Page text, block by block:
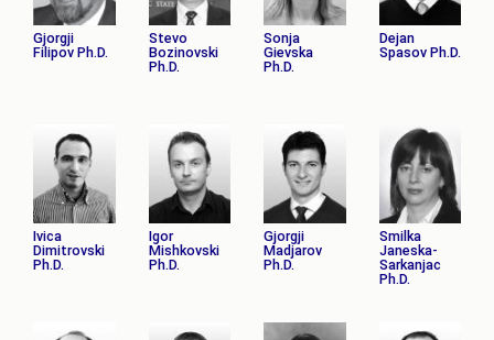
Gjorgji
Filipov Ph.D.
Stevo
Bozinovski
Ph.D.
Sonja
Gievska
Ph.D.
Dejan
Spasov Ph.D.
Ivica
Dimitrovski
Ph.D.
Igor
Mishkovski
Ph.D.
Gjorgji
Madјarov
Ph.D.
Smilka
Janeska-
Sarkanjac
Ph.D.